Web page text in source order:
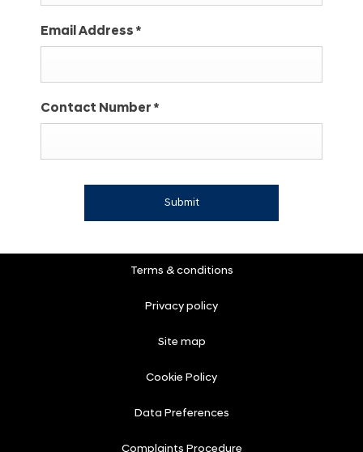
Email Address *
Contact Number *
Submit
Terms & conditions
Privacy policy
Site map
Cookie Policy
Data Preferences
Complaints Procedure